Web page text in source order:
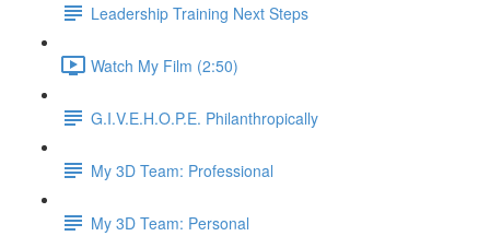
Leadership Training Next Steps
Watch My Film (2:50)
G.I.V.E.H.O.P.E. Philanthropically
My 3D Team: Professional
My 3D Team: Personal